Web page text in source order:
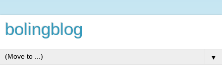
bolingblog
▼